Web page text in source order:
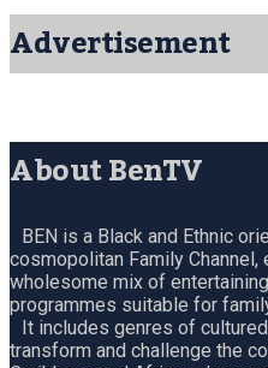
Advertisement
About BenTV
BEN is a Black and Ethnic
cosmopolitan Family
wholesome mix of
programmes suitable for
It includes genres of
transform and challenge the